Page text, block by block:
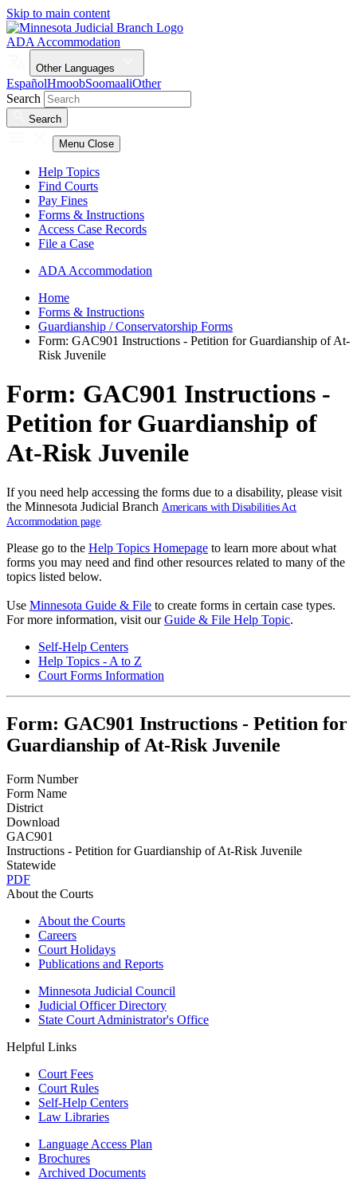
Skip to main content
ADA Accommodation
Other Languages
EspañolHmoobSoomaaliOther
Search
Search
Menu Close
Help Topics
Find Courts
Pay Fines
Forms & Instructions
Access Case Records
File a Case
ADA Accommodation
Home
Forms & Instructions
Guardianship / Conservatorship Forms
Form: GAC901 Instructions - Petition for Guardianship of At-
Risk Juvenile
Form: GAC901 Instructions -
Petition for Guardianship of
At-Risk Juvenile
If you need help accessing the forms due to a disability, please visit
the Minnesota Judicial Branch Americans with Disabilities Act
Accommodation page.
Please go to the Help Topics Homepage to learn more about what
forms you may need and find other resources related to many of the
topics listed below.
Use Minnesota Guide & File to create forms in certain case types.
For more information, visit ourGuide & File Help Topic.
Self-Help Centers
Help Topics - A to Z
Court Forms Information
Form: GAC901 Instructions - Petition for
Guardianship of At-Risk Juvenile
Form Number
Form Name
District
Download
GAC901
Instructions - Petition for Guardianship of At-Risk Juvenile
Statewide
PDF
About the Courts
About the Courts
Careers
Court Holidays
Publications and Reports
Minnesota Judicial Council
Judicial Officer Directory
State Court Administrator's Office
Helpful Links
Court Fees
Court Rules
Self-Help Centers
Law Libraries
Language Access Plan
Brochures
Archived Documents